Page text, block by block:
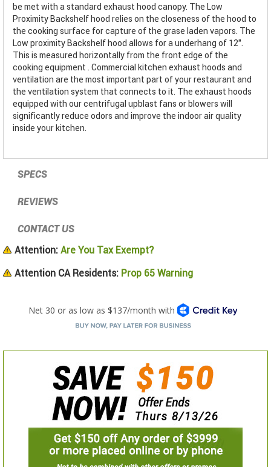
be met with a standard exhaust hood canopy. The Low
Proximity Backshelf hood relies on the closeness of the hood to
the cooking surface for capture of the grase laden vapors. The
Low proximity Backshelf hood allows for a underhang of 12".
This is measured horizontally from the front edge of the
cooking equipment . Commercial kitchen exhaust hoods and
ventilation are the most important part of your restaurant and
the ventilation system that connects to it. The exhaust hoods
equipped with our centrifugal upblast fans or blowers will
significantly reduce odors and improve the indoor air quality
inside your kitchen.
SPECS
REVIEWS
CONTACT US
Attention: Are You Tax Exempt?
Attention CA Residents: Prop 65 Warning